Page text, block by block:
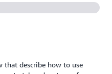
that describe how to use